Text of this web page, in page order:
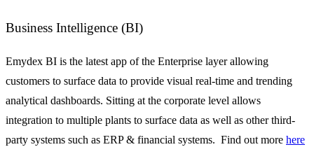
Business Intelligence (BI)
Emydex BI is the latest app of the Enterprise layer allowing
customers to surface data to provide visual real-time and trending
analytical dashboards. Sitting at the corporate level allows
integration to multiple plants to surface data as well as other third-
party systems such as ERP & financial systems. Find out more here